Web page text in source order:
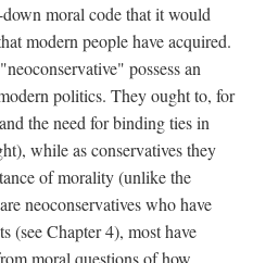
moral code that it would
modern people have acquired.
possess an
politics. They ought to, for
the need for binding ties in
while as conservatives they
of morality (unlike the
neoconservatives who have
(see Chapter 4), most have
moral questions of how